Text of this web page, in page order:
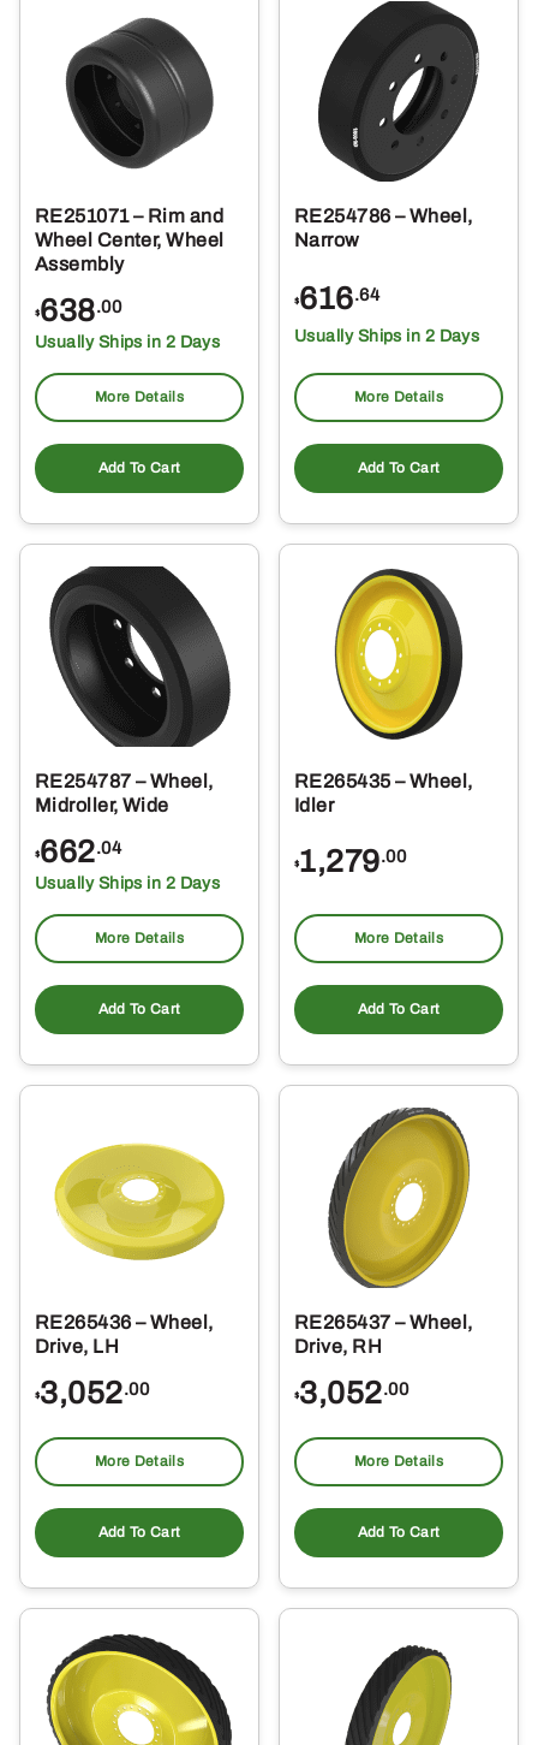
RE251071 – Rim and
Wheel Center, Wheel
Assembly
$638.00
Usually Ships in 2 Days
More Details
Add To Cart
RE254786 – Wheel,
Narrow
$616.64
Usually Ships in 2 Days
More Details
Add To Cart
RE254787 – Wheel,
Midroller, Wide
$662.04
Usually Ships in 2 Days
More Details
Add To Cart
RE265435 – Wheel,
Idler
$1,279.00
More Details
Add To Cart
RE265436 – Wheel,
Drive, LH
$3,052.00
More Details
Add To Cart
RE265437 – Wheel,
Drive, RH
$3,052.00
More Details
Add To Cart